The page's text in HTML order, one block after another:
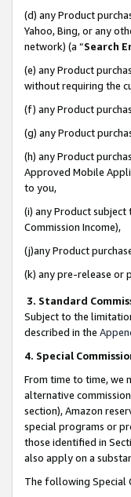
(d) any Product
Yahoo, Bing, or any
network) (a “Search
(e) any Product
without requiring the
(f) any Product
(g) any Product
(h) any Product
Approved Mobile
to you,
(i) any Product
Commission Income),
(j)any Product
(k) any pre-release or
3. Standard
Subject to the
described in the
4. Special
From time to time, we
alternative commission
section), Amazon
special programs or
those identified in
also apply on a
The following Special